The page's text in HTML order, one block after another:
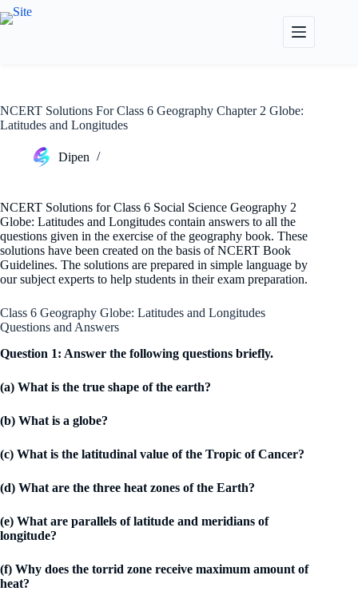
Skip
to
NCERT Solutions For Class 6 Geography Chapter 2 Globe:
Latitudes and Longitudes
Dipen
NCERT Solutions for Class 6 Social Science Geography 2
Globe: Latitudes and Longitudes contain answers to all the
questions given in the exercise of the geography book. These
solutions have been created on the basis of NCERT Book
Guidelines. The solutions are prepared in simple language by
our subject experts to help students in their exam preparation.
Class 6 Geography Globe: Latitudes and Longitudes
Questions and Answers
Question 1: Answer the following questions briefly.
(a) What is the true shape of the earth?
(b) What is a globe?
(c) What is the latitudinal value of the Tropic of Cancer?
(d) What are the three heat zones of the Earth?
(e) What are parallels of latitude and meridians of
longitude?
(f) Why does the torrid zone receive maximum amount of
heat?